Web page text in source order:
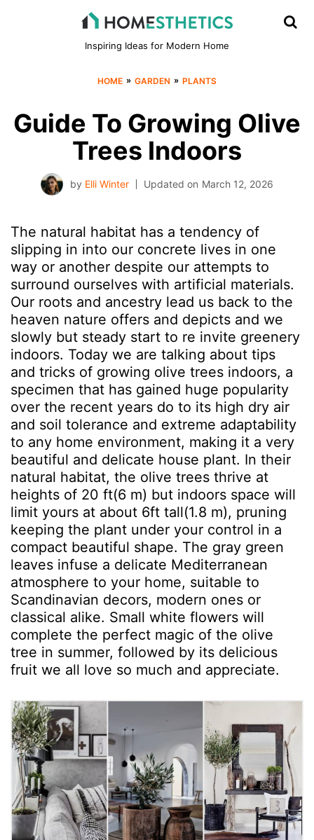
Inspiring Ideas for Modern Home
HOME » GARDEN » PLANTS
Guide To Growing Olive
Trees Indoors
by Elli Winter Updated on March 12, 2026
The natural habitat has a tendency of
slipping in into our concrete lives in one
way or another despite our attempts to
surround ourselves with artificial materials.
Our roots and ancestry lead us back to the
heaven nature offers and depicts and we
slowly but steady start to re invite greenery
indoors. Today we are talking about tips
and tricks of growing olive trees indoors, a
specimen that has gained huge popularity
over the recent years do to its high dry air
and soil tolerance and extreme adaptability
to any home environment, making it a very
beautiful and delicate house plant. In their
natural habitat, the olive trees thrive at
heights of 20 ft(6 m) but indoors space will
limit yours at about 6ft tall(1.8 m), pruning
keeping the plant under your control in a
compact beautiful shape. The gray green
leaves infuse a delicate Mediterranean
atmosphere to your home, suitable to
Scandinavian decors, modern ones or
classical alike. Small white flowers will
complete the perfect magic of the olive
tree in summer, followed by its delicious
fruit we all love so much and appreciate.